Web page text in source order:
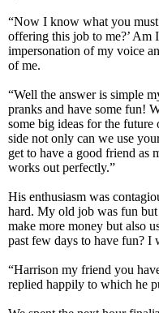
“Now I know what you
offering this job to me?’ Am
impersonation of my voice
of me.
“Well the answer is simple
pranks and have some fun!
some big ideas for the
side not only can we use
get to have a good friend as
works out perfectly.”
His enthusiasm was
hard. My old job was fun
make more money but also
past few days to have fun? I
“Harrison my friend you
replied happily to which he